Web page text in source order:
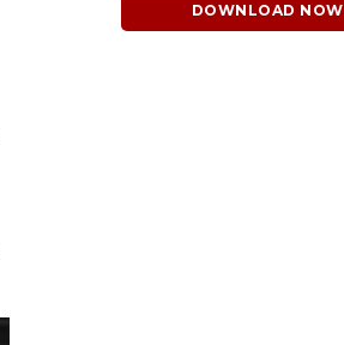
DOWNLOAD NOW